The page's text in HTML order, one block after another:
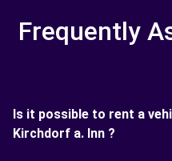
Frequently
Is it possible to rent a
Kirchdorf a. Inn ?